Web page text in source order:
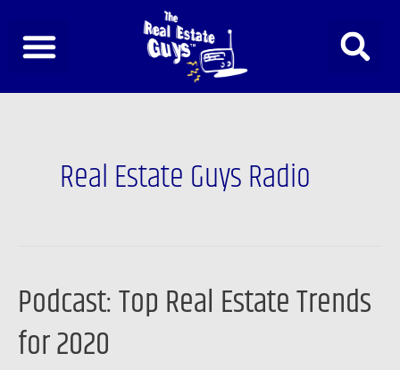
content
Real Estate Guys Radio
Podcast: Top Real Estate Trends
for 2020
Podcast:
Real